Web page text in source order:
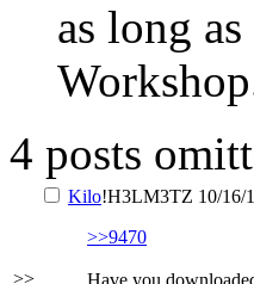
as long
4 posts
>>
Kilo!H3LM3TZ 10/16/
>>9470
Have you